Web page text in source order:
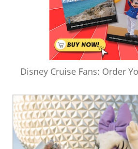
Disney Cruise Fans: Order